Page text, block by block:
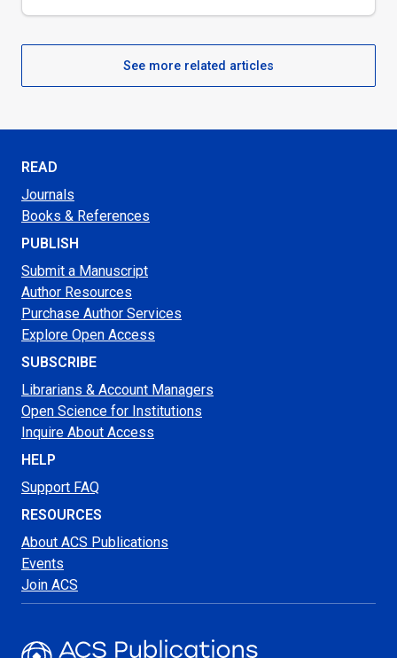
See more related articles
READ
Journals
Books & References
PUBLISH
Submit a Manuscript
Author Resources
Purchase Author Services
Explore Open Access
SUBSCRIBE
Librarians & Account Managers
Open Science for Institutions
Inquire About Access
HELP
Support FAQ
RESOURCES
About ACS Publications
Events
Join ACS